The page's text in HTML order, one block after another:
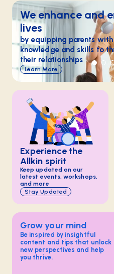
We enhance and
lives
by equipping parents with
knowledge and skills to
their relationships
Learn More
Experience the
Allkin spirit
Keep updated on our
latest events, workshops,
and more
Stay Updated
Grow your mind
Be inspired by insightful
content and tips that unlock
new perspectives and help
you thrive.